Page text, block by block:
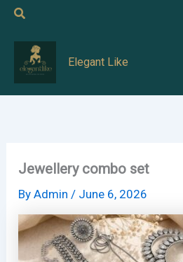
Skip
content
Search
Elegant Like
Jewellery combo set
ByAdmin/ June 6, 2026